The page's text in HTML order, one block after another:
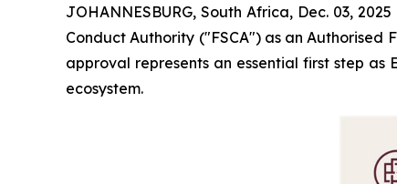
JOHANNESBURG, South Africa, Dec. 03,
Conduct Authority ("FSCA") as an Authorised
approval represents an essential first step as
ecosystem.